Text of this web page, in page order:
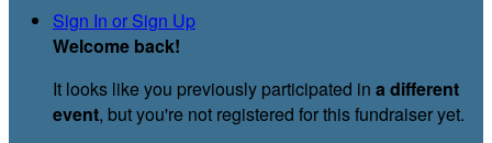
Sign In or Sign Up
Welcome back!
It looks like you previously participated in a different
event, but you're not registered for this fundraiser yet.